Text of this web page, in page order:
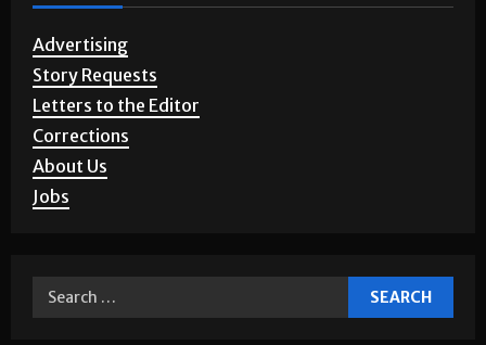
Advertising
Story Requests
Letters to the Editor
Corrections
About Us
Jobs